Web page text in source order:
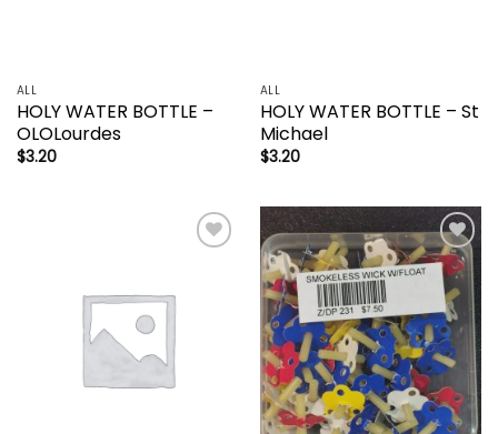
ALL
HOLY WATER BOTTLE –
OLOLourdes
$3.20
ALL
HOLY WATER BOTTLE – St
Michael
$3.20
Add to
wishlist